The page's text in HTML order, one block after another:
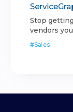
Stop
vendors
#Sales